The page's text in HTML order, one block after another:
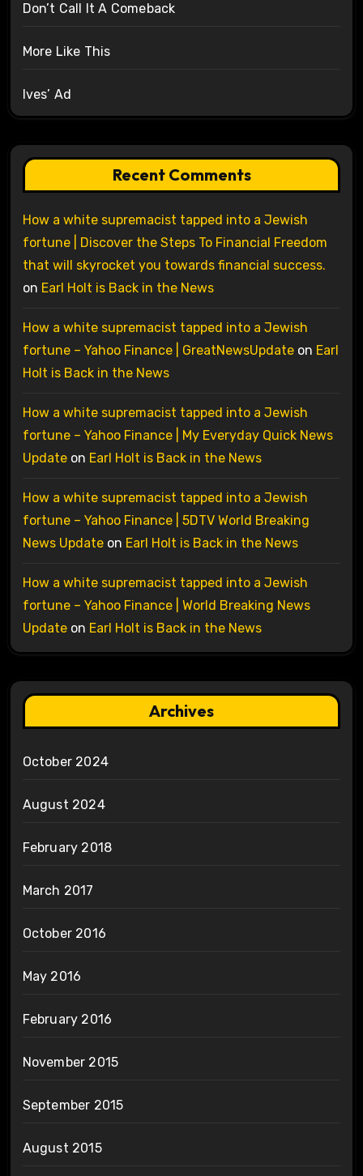
Don’t Call It A Comeback
More Like This
Ives’ Ad
Recent Comments
How a white supremacist tapped into a Jewish
fortune | Discover the Steps To Financial Freedom
that will skyrocket you towards financial success.
on Earl Holt is Back in the News
How a white supremacist tapped into a Jewish
fortune – Yahoo Finance | GreatNewsUpdateon Earl
Holt is Back in the News
How a white supremacist tapped into a Jewish
fortune – Yahoo Finance | My Everyday Quick News
Updateon Earl Holt is Back in the News
How a white supremacist tapped into a Jewish
fortune – Yahoo Finance | 5DTV World Breaking
News Updateon Earl Holt is Back in the News
How a white supremacist tapped into a Jewish
fortune – Yahoo Finance | World Breaking News
Updateon Earl Holt is Back in the News
Archives
October 2024
August 2024
February 2018
March 2017
October 2016
May 2016
February 2016
November 2015
September 2015
August 2015